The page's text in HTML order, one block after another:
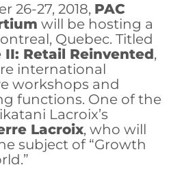
26-27, 2018, PAC
will be hosting a
Quebec. Titled
Retail Reinvented,
international
workshops and
functions. One of the
Lacroix’s
Lacroix, who will
subject of “Growth